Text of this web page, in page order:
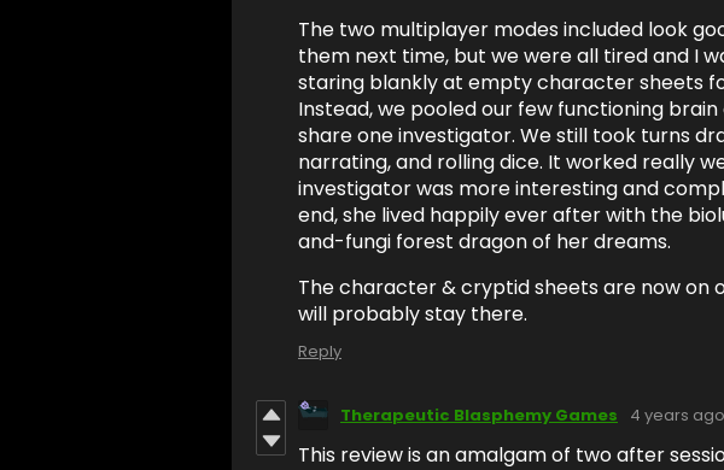
The two multiplayer modes included look
them next time, but we were all tired and I
staring blankly at empty character sheets
Instead, we pooled our few functioning
share one investigator. We still took turns
narrating, and rolling dice. It worked really
investigator was more interesting and
end, she lived happily ever after with the
and-fungi forest dragon of her dreams.
The character & cryptid sheets are now on
will probably stay there.
Reply
Therapeutic Blasphemy Games 4 years ago
This review is an amalgam of two after